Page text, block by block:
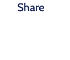
Share